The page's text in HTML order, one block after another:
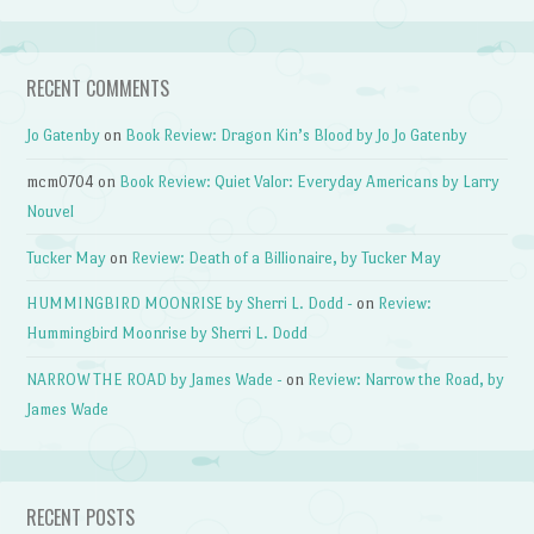
RECENT COMMENTS
Jo Gatenby on Book Review: Dragon Kin’s Blood by Jo Jo Gatenby
mcm0704 on Book Review: Quiet Valor: Everyday Americans by Larry
Nouvel
Tucker May on Review: Death of a Billionaire, by Tucker May
HUMMINGBIRD MOONRISE by Sherri L. Dodd - on Review:
Hummingbird Moonrise by Sherri L. Dodd
NARROW THE ROAD by James Wade - on Review: Narrow the Road, by
James Wade
RECENT POSTS